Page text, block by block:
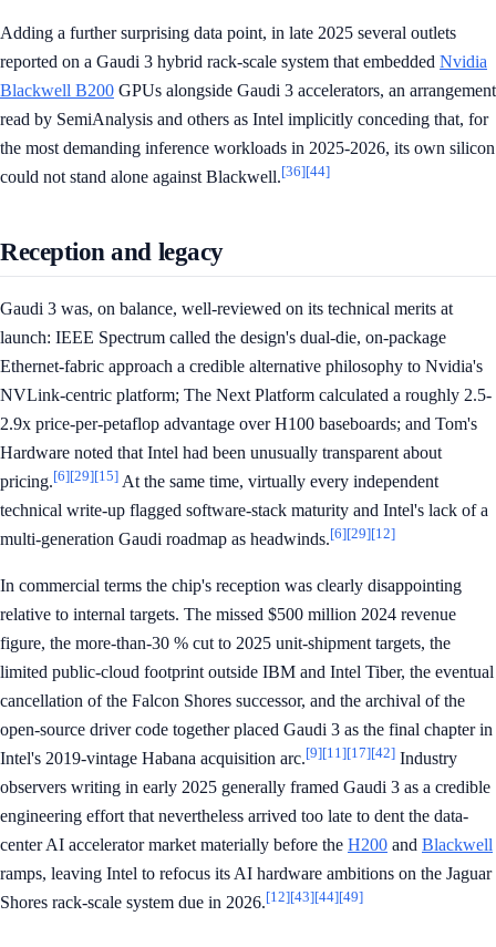
Adding a further surprising data point, in late 2025 several outlets
reported on a Gaudi 3 hybrid rack-scale system that embedded Nvidia
Blackwell B200 GPUs alongside Gaudi 3 accelerators, an arrangement
read by SemiAnalysis and others as Intel implicitly conceding that, for
the most demanding inference workloads in 2025-2026, its own silicon
could not stand alone against Blackwell.[36][44]
Reception and legacy
Gaudi 3 was, on balance, well-reviewed on its technical merits at
launch: IEEE Spectrum called the design's dual-die, on-package
Ethernet-fabric approach a credible alternative philosophy to Nvidia's
NVLink-centric platform; The Next Platform calculated a roughly 2.5-
2.9x price-per-petaflop advantage over H100 baseboards; and Tom's
Hardware noted that Intel had been unusually transparent about
pricing.[6][29][15] At the same time, virtually every independent
technical write-up flagged software-stack maturity and Intel's lack of a
multi-generation Gaudi roadmap as headwinds.[6][29][12]
In commercial terms the chip's reception was clearly disappointing
relative to internal targets. The missed $500 million 2024 revenue
figure, the more-than-30 % cut to 2025 unit-shipment targets, the
limited public-cloud footprint outside IBM and Intel Tiber, the eventual
cancellation of the Falcon Shores successor, and the archival of the
open-source driver code together placed Gaudi 3 as the final chapter in
Intel's 2019-vintage Habana acquisition arc.[9][11][17][42] Industry
observers writing in early 2025 generally framed Gaudi 3 as a credible
engineering effort that nevertheless arrived too late to dent the data-
center AI accelerator market materially before the H200 and Blackwell
ramps, leaving Intel to refocus its AI hardware ambitions on the Jaguar
Shores rack-scale system due in 2026.[12][43][44][49]